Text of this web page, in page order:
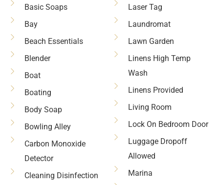
Basic Soaps
Bay
Beach Essentials
Blender
Boat
Boating
Body Soap
Bowling Alley
Carbon Monoxide
Detector
Cleaning Disinfection
Laser Tag
Laundromat
Lawn Garden
Linens High Temp
Wash
Linens Provided
Living Room
Lock On Bedroom Door
Luggage Dropoff
Allowed
Marina